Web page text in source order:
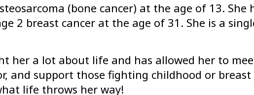
(bone cancer) at the age of 13.
2 breast cancer at the age of 31. She is a
her a lot about life and has allowed her to
and support those fighting childhood or
life throws her way!